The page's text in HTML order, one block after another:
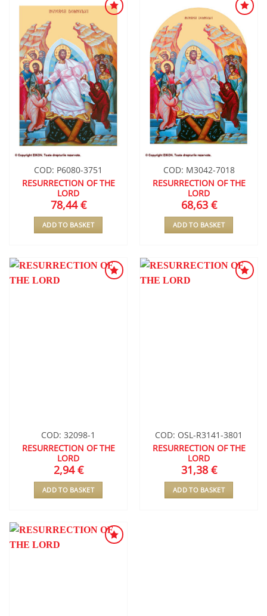
ADD TO
WISHLIST
COD: P6080-3751
RESURRECTION OF THE
LORD
78,44€
ADD TO BASKET
ADD TO
WISHLIST
COD: M3042-7018
RESURRECTION OF THE
LORD
68,63 €
ADD TO BASKET
COD: 32098-1
RESURRECTION OF THE
LORD
2,94€
ADD TO BASKET
COD: OSL-R3141-3801
RESURRECTION OF THE
LORD
31,38 €
ADD TO BASKET